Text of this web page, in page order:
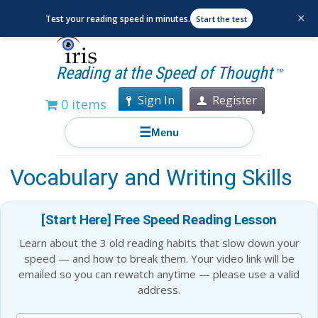
Reading at the Speed of Thought TM
0 items Sign In Register
☰Menu
12 Ways to Improve Your
Vocabulary and Writing Skills
[Start Here] Free Speed Reading Lesson
Learn about the 3 old reading habits that slow down your
speed — and how to break them. Your video link will be
emailed so you can rewatch anytime — please use a valid
address.
Test your reading speed in minutes. Start the test ×